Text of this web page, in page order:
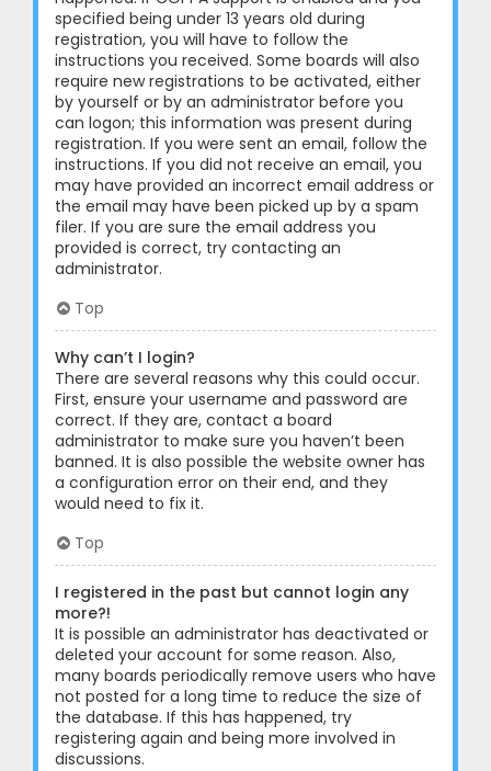
specified being under 13 years old during
registration, you will have to follow the
instructions you received. Some boards will also
require new registrations to be activated, either
by yourself or by an administrator before you
can logon; this information was present during
registration. If you were sent an email, follow the
instructions. If you did not receive an email, you
may have provided an incorrect email address or
the email may have been picked up by a spam
filer. If you are sure the email address you
provided is correct, try contacting an
administrator.
Top
Why can’t I login?
There are several reasons why this could occur.
First, ensure your username and password are
correct. If they are, contact a board
administrator to make sure you haven’t been
banned. It is also possible the website owner has
a configuration error on their end, and they
would need to fix it.
Top
I registered in the past but cannot login any
more?!
It is possible an administrator has deactivated or
deleted your account for some reason. Also,
many boards periodically remove users who have
not posted for a long time to reduce the size of
the database. If this has happened, try
registering again and being more involved in
discussions.